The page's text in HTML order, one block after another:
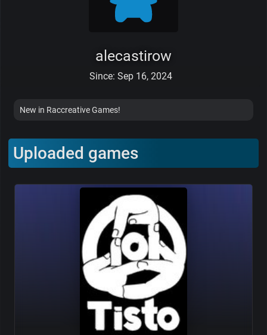
alecastirow
Since: Sep 16, 2024
New in Raccreative Games!
Uploaded games